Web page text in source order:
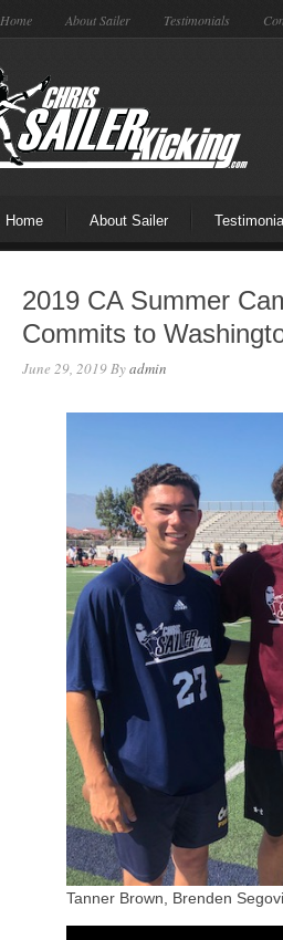
Home About Sailer Testimonials
Home About Sailer
2019 CA Summer
Commits to
June 29, 2019Byadmin
Tanner Brown, Brenden